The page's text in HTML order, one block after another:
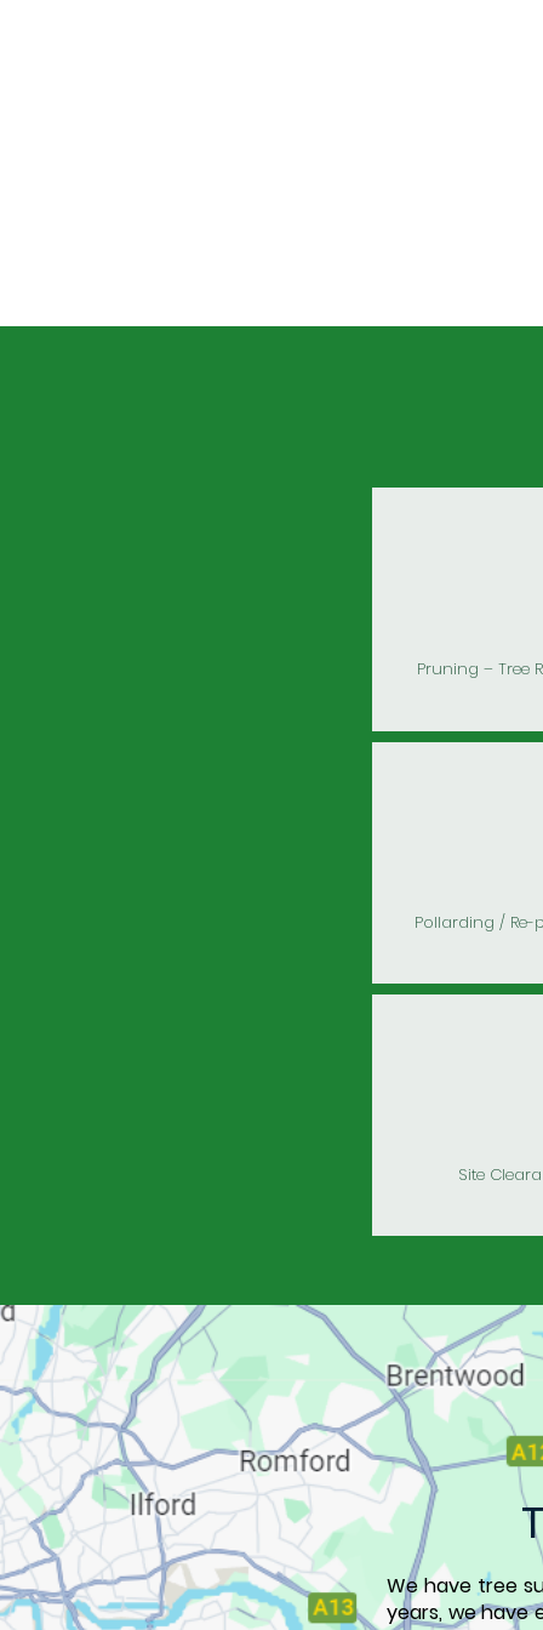
Pruning – Tree
Pollarding /
Site
We have tree
years, we have